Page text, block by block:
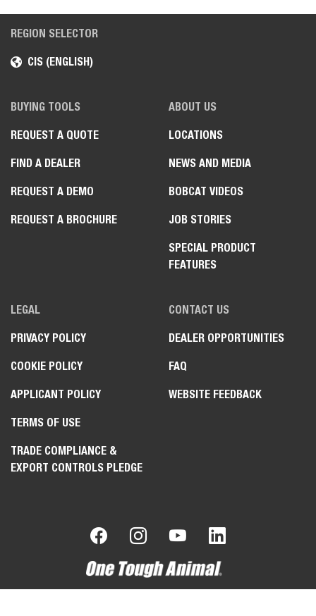
REGION SELECTOR
CIS (ENGLISH)
BUYING TOOLS
REQUEST A QUOTE
FIND A DEALER
REQUEST A DEMO
REQUEST A BROCHURE
ABOUT US
LOCATIONS
NEWS AND MEDIA
BOBCAT VIDEOS
JOB STORIES
SPECIAL PRODUCT
FEATURES
LEGAL
PRIVACY POLICY
COOKIE POLICY
APPLICANT POLICY
TERMS OF USE
TRADE COMPLIANCE &
EXPORT CONTROLS PLEDGE
CONTACT US
DEALER OPPORTUNITIES
FAQ
WEBSITE FEEDBACK